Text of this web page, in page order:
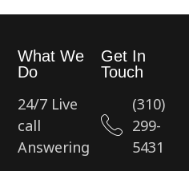
What We
Do
24/7 Live
call
Answering
Get In
Touch
(310)
299-
5431